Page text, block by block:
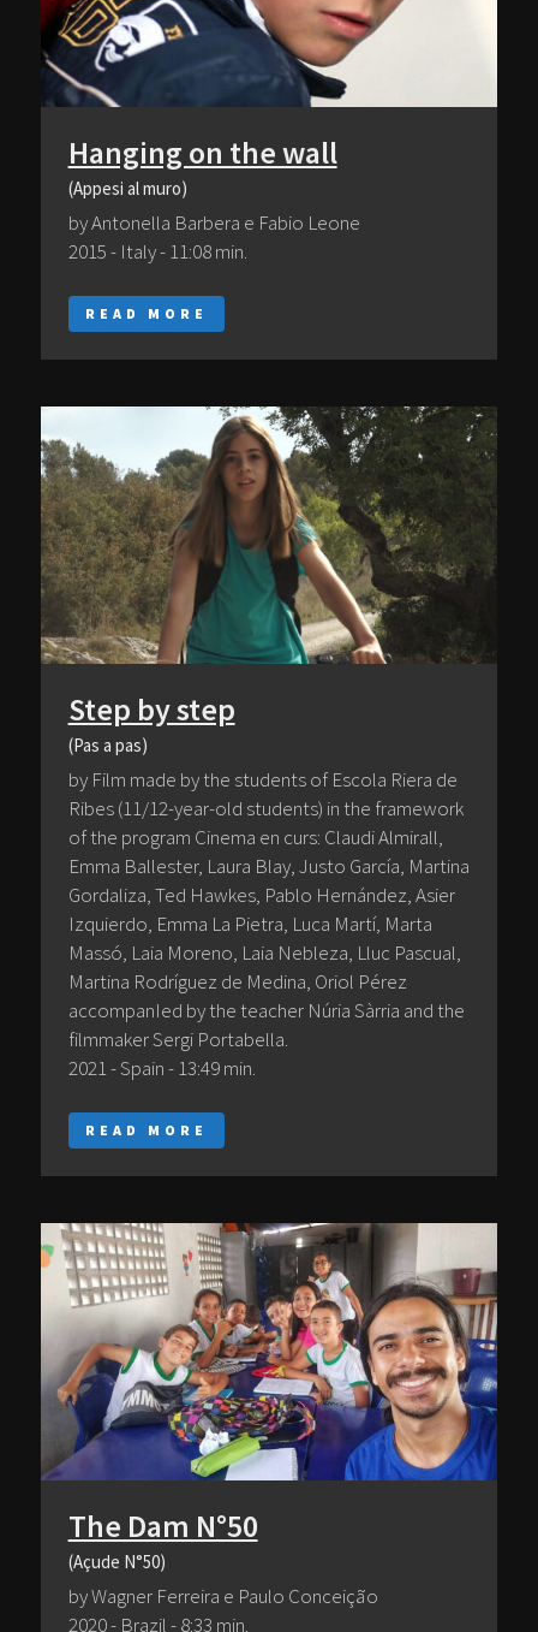
Hanging on the wall
(Appesi al muro)
by Antonella Barbera e Fabio Leone
2015 - Italy - 11:08 min.
READ MORE
Step by step
(Pas a pas)
by Film made by the students of Escola Riera de
Ribes (11/12-year-old students) in the framework
of the program Cinema en curs: Claudi Almirall,
Emma Ballester, Laura Blay, Justo García, Martina
Gordaliza, Ted Hawkes, Pablo Hernández, Asier
Izquierdo, Emma La Pietra, Luca Martí, Marta
Massó, Laia Moreno, Laia Nebleza, Lluc Pascual,
Martina Rodríguez de Medina, Oriol Pérez
accompanIed by the teacher Núria Sàrria and the
filmmaker Sergi Portabella.
2021 - Spain - 13:49 min.
READ MORE
The Dam N°50
(Açude N°50)
by Wagner Ferreira e Paulo Conceição
2020 - Brazil - 8:33 min.